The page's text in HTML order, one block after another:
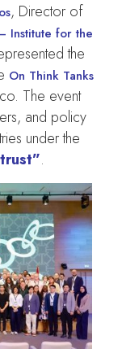
, Director of
Institute for the
the
On Think Tanks
The event
and policy
under the
.